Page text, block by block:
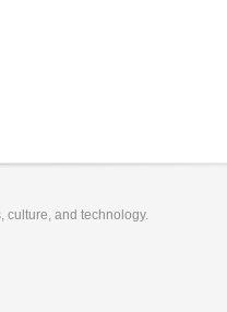
culture, and technology.